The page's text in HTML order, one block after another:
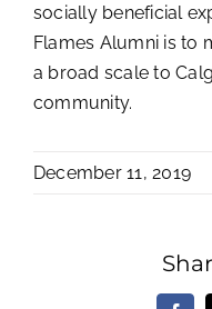
socially beneficial
Flames Alumni is to
a broad scale to
community.
December 11, 2019